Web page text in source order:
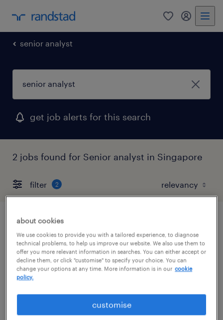
0 my
senior analyst
get job alerts for this search
2 jobs found for Senior analyst in Singapore
filter 2
oracle senior analyst mfg |
manufacturing | scm
permanent
about cookies
We use cookies to provide you with a tailored experience, to diagnose
technical problems, to help us improve our website. We also use them to
offer you more relevant information in searches. You can either accept or
decline them, or click "customise" to specify your choice. You can
change your options at any time. More information is in our cookie
policy.
customise